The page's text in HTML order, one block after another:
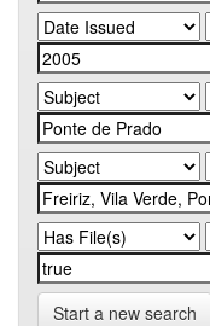
Start a new search